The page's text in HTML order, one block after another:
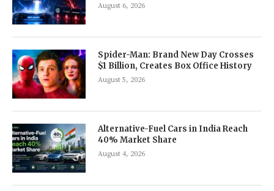
August 6, 2026
Spider-Man: Brand New Day Crosses
$1 Billion, Creates Box Office History
August 5, 2026
Alternative-Fuel Cars in India Reach
40% Market Share
August 4, 2026